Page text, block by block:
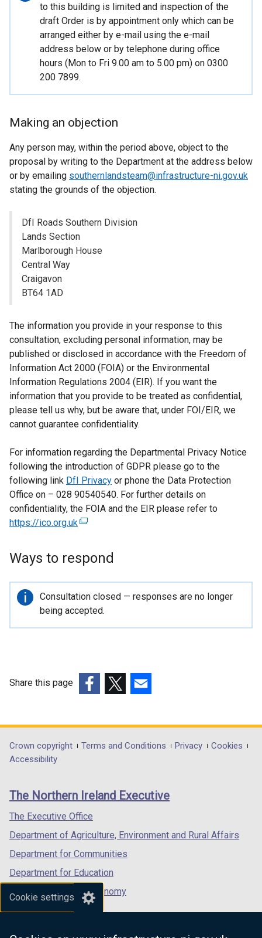
Cookie settings
information
to this building is limited and inspection of the
draft Order is by appointment only which can be
arranged either by e-mail using the e-mail
address below or by telephone during office
hours (Mon to Fri 9.00 am to 5.00 pm) on 0300
200 7899.
Making an objection
Any person may, within the period above, object to the
proposal by writing to the Department at the address below
or by emailing southernlandsteam@infrastructure-ni.gov.uk
stating the grounds of the objection.
DfI Roads Southern Division
Lands Section
Marlborough House
Central Way
Craigavon
BT64 1AD
The information you provide in your response to this
consultation, excluding personal information, may be
published or disclosed in accordance with the Freedom of
Information Act 2000 (FOIA) or the Environmental
Information Regulations 2004 (EIR). If you want the
information that you provide to be treated as confidential,
please tell us why, but be aware that, under FOI/EIR, we
cannot guarantee confidentiality.
For information regarding the Departmental Privacy Notice
following the introduction of GDPR please go to the
following link DfI Privacy or phone the Data Protection
Office on – 028 90540540. For further details on
confidentiality, the FOIA and the EIR please refer to
https://ico.org.uk(
t
e
r
n
k
n
a
n
e
w
i
d
Ways to respond
Important
information
Consultation closed — responses are no longer
being accepted.
Share this page
opens
in
/
tab)
opens
in
/
opens
in
/
Department
footer
links
Crown copyright Terms and Conditions Privacy
Cookies
Accessibility
The Northern Ireland Executive
The Executive Office
Department of Agriculture, Environment and Rural Affairs
Department for Communities
Department for Education
Department for the Economy
Department of Finance